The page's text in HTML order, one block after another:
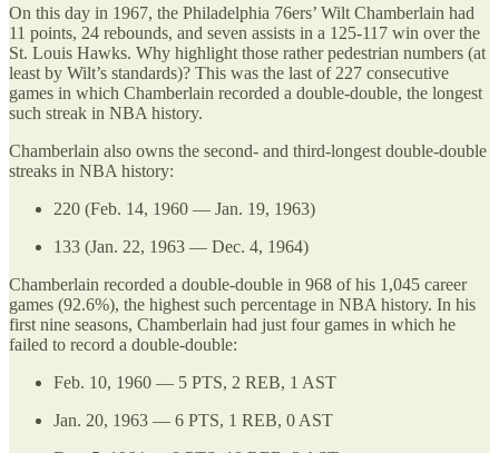
On this day in 1967, the Philadelphia 76ers’ Wilt Chamberlain had
11 points, 24 rebounds, and seven assists in a 125-117 win over the
St. Louis Hawks. Why highlight those rather pedestrian numbers (at
least by Wilt’s standards)? This was the last of 227 consecutive
games in which Chamberlain recorded a double-double, the longest
such streak in NBA history.
Chamberlain also owns the second- and third-longest double-double
streaks in NBA history:
220 (Feb. 14, 1960 — Jan. 19, 1963)
133 (Jan. 22, 1963 — Dec. 4, 1964)
Chamberlain recorded a double-double in 968 of his 1,045 career
games (92.6%), the highest such percentage in NBA history. In his
first nine seasons, Chamberlain had just four games in which he
failed to record a double-double:
Feb. 10, 1960 — 5 PTS, 2 REB, 1 AST
Jan. 20, 1963 — 6 PTS, 1 REB, 0 AST